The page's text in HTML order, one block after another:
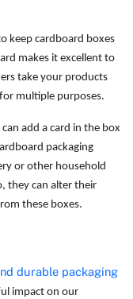
keep cardboard boxes
makes it excellent to
take your products
multiple purposes.
add a card in the box
packaging
or other household
they can alter their
these boxes.
durable packaging
impact on our